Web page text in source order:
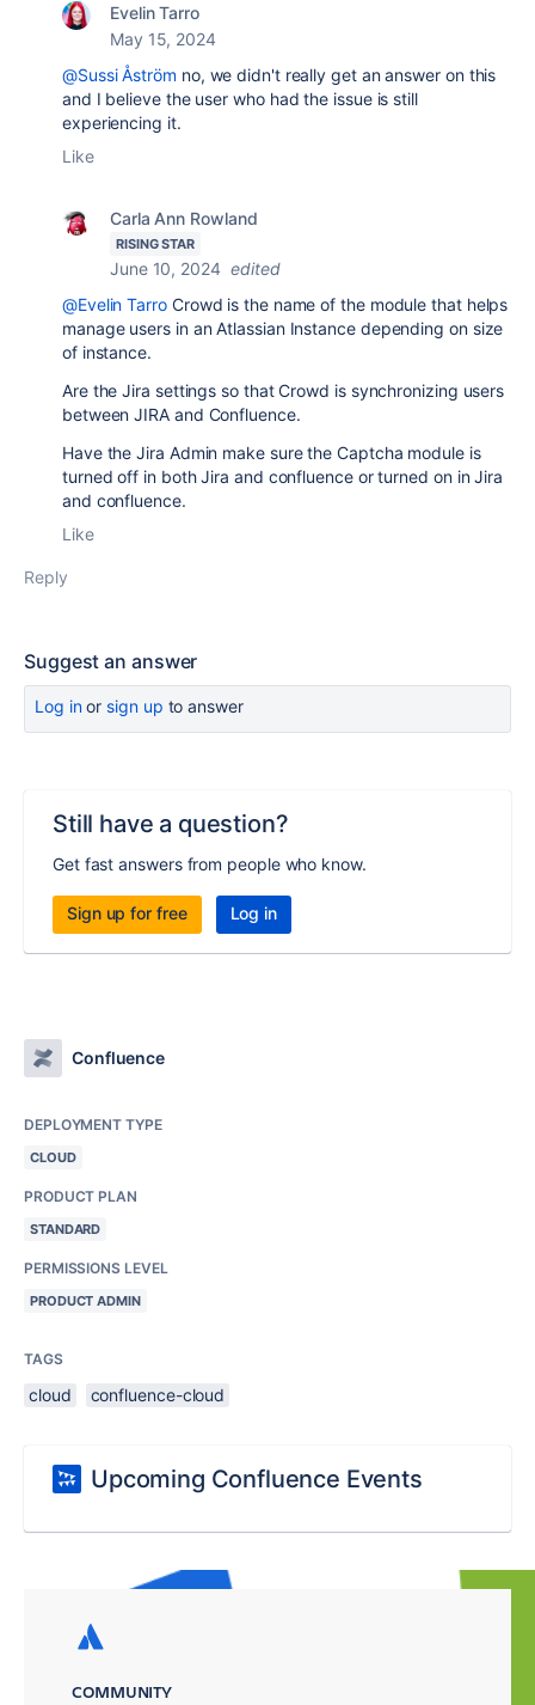
Evelin Tarro
May 15, 2024
@Sussi Åström no, we didn't really get an answer on this
and I believe the user who had the issue is still
experiencing it.
Like
Carla Ann Rowland
RISING STAR
June 10, 2024 edited
@Evelin TarroCrowd is the name of the module that helps
manage users in an Atlassian Instance depending on size
of instance.
Are the Jira settings so that Crowd is synchronizing users
between JIRA and Confluence.
Have the Jira Admin make sure the Captcha module is
turned off in both Jira and confluence or turned on in Jira
and confluence.
Like
Reply
Suggest an answer
Log inor sign up to answer
Still have a question?
Get fast answers from people who know.
Sign up for free Log in
Confluence
DEPLOYMENT TYPE
CLOUD
PRODUCT PLAN
STANDARD
PERMISSIONS LEVEL
PRODUCT ADMIN
TAGS
cloud confluence-cloud
Upcoming Confluence Events
COMMUNITY